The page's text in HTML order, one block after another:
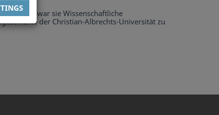
Zuvor war sie Wissenschaftliche
der Christian-Albrechts-Universität zu